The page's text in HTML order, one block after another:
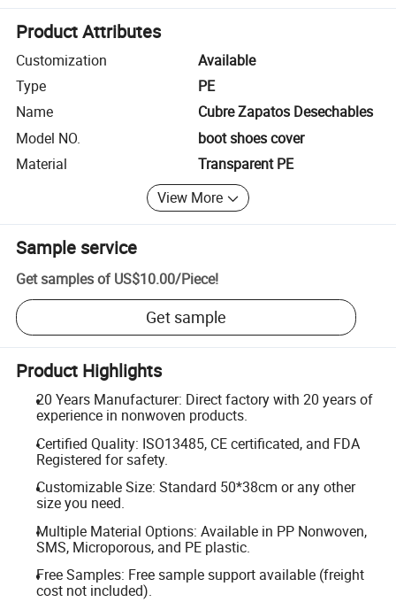
Product Attributes
Customization
Available
Type
PE
Name
Cubre Zapatos Desechables
Model NO.
boot shoes cover
Material
Transparent PE
View More
Sample service
Get samples of US$10.00/Piece!
Get sample
Product Highlights
20 Years Manufacturer: Direct factory with 20 years of
experience in nonwoven products.
Certified Quality: ISO13485, CE certificated, and FDA
Registered for safety.
Customizable Size: Standard 50*38cm or any other
size you need.
Multiple Material Options: Available in PP Nonwoven,
SMS, Microporous, and PE plastic.
Free Samples: Free sample support available (freight
cost not included).